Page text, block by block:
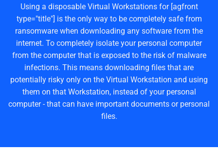
Using a disposable Virtual Workstations for [agfront
type="title"] is the only way to be completely safe from
ransomware when downloading any software from the
internet. To completely isolate your personal computer
from the computer that is exposed to the risk of malware
infections. This means downloading files that are
potentially risky only on the Virtual Workstation and using
them on that Workstation, instead of your personal
computer - that can have important documents or personal
files.